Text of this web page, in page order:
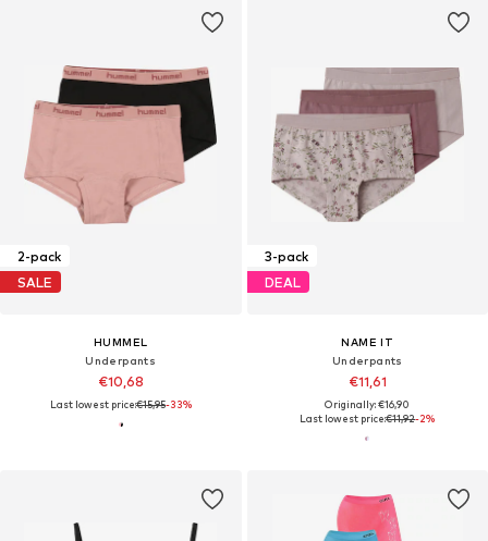
2-pack
SALE
HUMMEL
Underpants
€10,68
Last lowest price:€15,95-33%
3-pack
DEAL
NAME IT
Underpants
€11,61
Originally: €16,90
Last lowest price:€11,92-2%